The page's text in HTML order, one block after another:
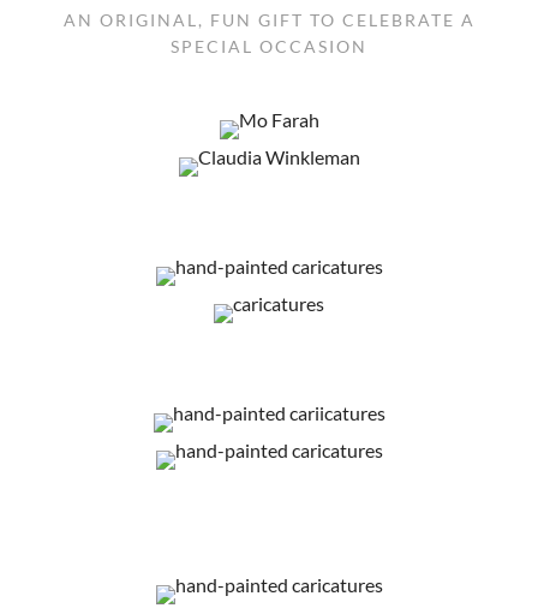
AN ORIGINAL, FUN GIFT TO CELEBRATE A
SPECIAL OCCASION